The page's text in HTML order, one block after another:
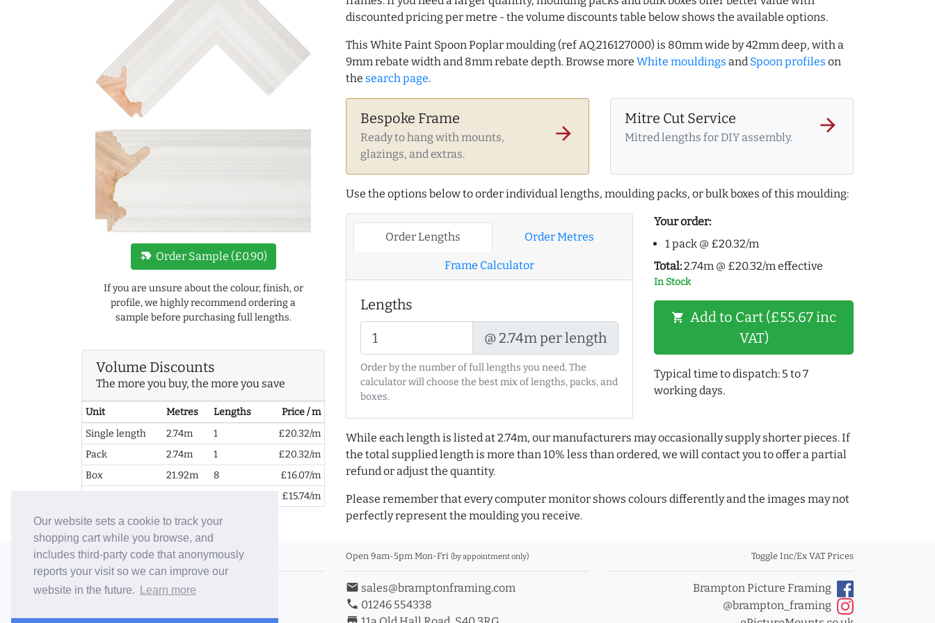
Our website sets a cookie to track your
shopping cart while you browse, and
includes third-party code that anonymously
reports your visit so we can improve our
website in the future.
Learn more
new_label Order Sample (£0.90)
If you are unsure about the colour, finish, or
profile, we highly recommend ordering a
sample before purchasing full lengths.
Volume Discounts
The more you buy, the more you save
Unit Metres Lengths
Price / m
Single length
2.74m 1
£20.32/m
Pack
2.74m 1
£20.32/m
Box
21.92m 8
£16.07/m
£15.74/m
discounted pricing per metre - the volume discounts table below shows the available options.
This White Paint Spoon Poplar moulding (ref AQ.216127000) is 80mm wide by 42mm deep, with a
9mm rebate width and 8mm rebate depth. Browse more White mouldings and Spoon profiles on
the search page.
Bespoke Frame
Ready to hang with mounts,
glazings, and extras.
arrow_forward
Mitre Cut Service
Mitred lengths for DIY assembly.
arrow_forward
Use the options below to order individual lengths, moulding packs, or bulk boxes of this moulding:
Order Lengths Order Metres
Frame Calculator
Lengths
@ 2.74m per length
Order by the number of full lengths you need. The
calculator will choose the best mix of lengths, packs, and
boxes.
Your order:
1 pack @ £20.32/m
Total:2.74m @ £20.32/m effective
In Stock
shopping_cart Add to Cart (£55.67 inc
VAT)
Typical time to dispatch: 5 to 7
working days.
While each length is listed at 2.74m, our manufacturers may occasionally supply shorter pieces. If
the total supplied length is more than 10% less than ordered, we will contact you to offer a partial
refund or adjust the quantity.
Please remember that every computer monitor shows colours differently and the images may not
perfectly represent the moulding you receive.
© 2006-26 Vallaton Limited
Company Reg. No. 05763022
Open 9am-5pm Mon-Fri (by appointment only)
email sales@bramptonframing.com
phone 01246 554338
Toggle Inc/Ex VAT Prices
Brampton Picture Framing
@brampton_framing